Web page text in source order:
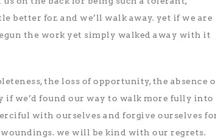
better for. and we’ll walk away. yet if we are
the work yet simply walked away with it
the loss of opportunity, the absence
we’d found our way to walk more fully into
with ourselves and forgive ourselves
we will be kind with our regrets.